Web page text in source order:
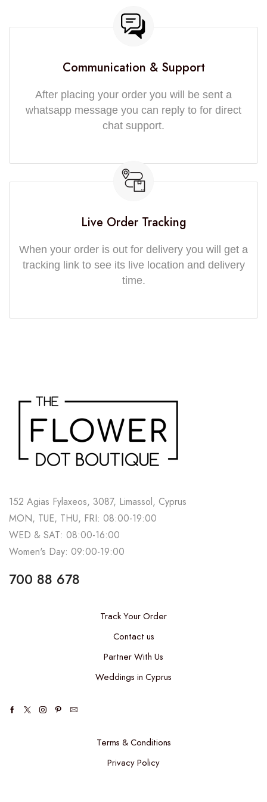
Communication & Support
After placing your order you will be sent a
whatsapp message you can reply to for direct
chat support.
Live Order Tracking
When your order is out for delivery you will get a
tracking link to see its live location and delivery
time.
152 Agias Fylaxeos, 3087, Limassol, Cyprus
MON, TUE, THU, FRI: 08:00-19:00
WED & SAT: 08:00-16:00
Women's Day: 09:00-19:00
700 88 678
Track Your Order
Contact us
Partner With Us
Weddings in Cyprus
Terms & Conditions
Privacy Policy